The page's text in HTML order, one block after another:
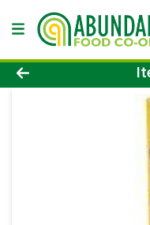
Product Details